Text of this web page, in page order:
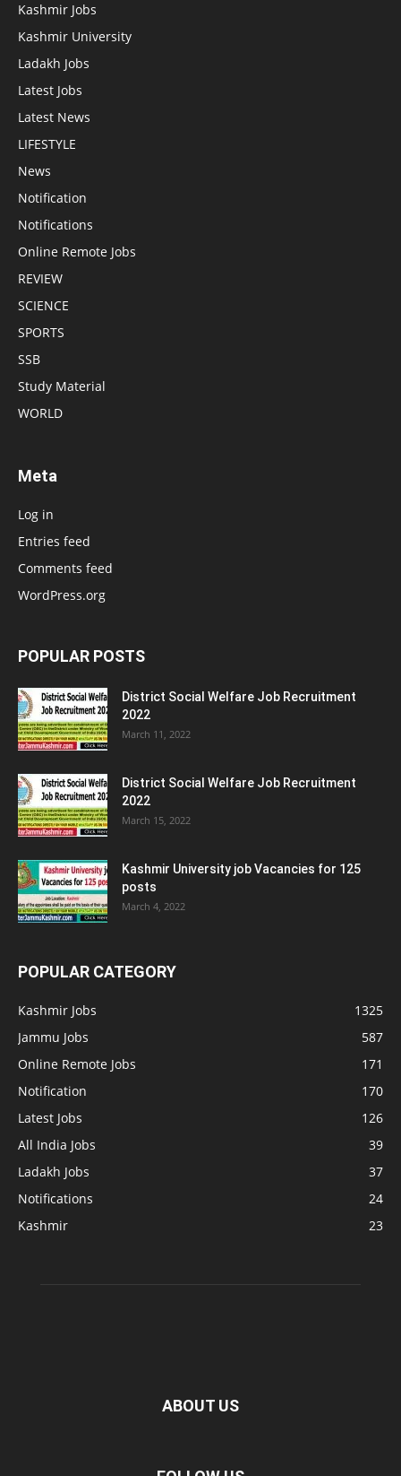
Kashmir Jobs
Kashmir University
Ladakh Jobs
Latest Jobs
Latest News
LIFESTYLE
News
Notification
Notifications
Online Remote Jobs
REVIEW
SCIENCE
SPORTS
SSB
Study Material
WORLD
Meta
Log in
Entries feed
Comments feed
WordPress.org
POPULAR POSTS
District Social Welfare Job Recruitment
2022
March 11, 2022
District Social Welfare Job Recruitment
2022
March 15, 2022
Kashmir University job Vacancies for 125
posts
March 4, 2022
POPULAR CATEGORY
Kashmir Jobs
1325
Jammu Jobs
587
Online Remote Jobs
171
Notification
170
Latest Jobs
126
All India Jobs
39
Ladakh Jobs
37
Notifications
24
Kashmir
23
ABOUT US